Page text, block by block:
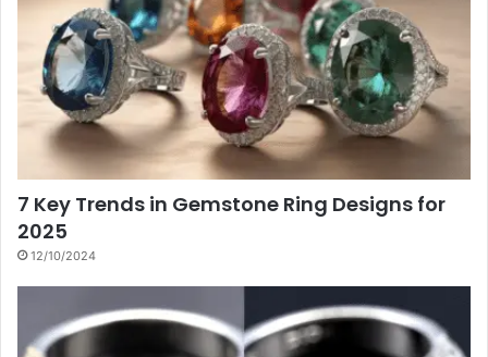
7 Key Trends in Gemstone Ring Designs for
2025
12/10/2024